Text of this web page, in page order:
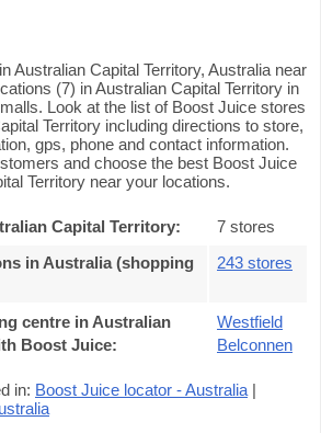
Australian Capital Territory, Australia near
(7) in Australian Capital Territory in
Look at the list of Boost Juice stores
Territory including directions to store,
gps, phone and contact information.
and choose the best Boost Juice
Territory near your locations.
Capital Territory:
7 stores
in Australia (shopping
243 stores
centre in Australian
Boost Juice:
Westfield
Belconnen
in: Boost Juice locator - Australia |